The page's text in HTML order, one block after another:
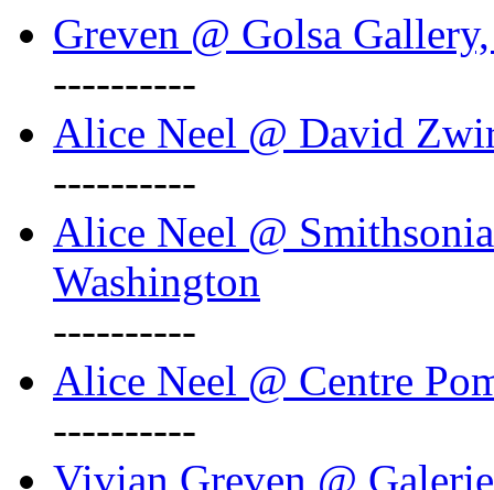
Greven @ Golsa
----------
Alice Neel @ David
----------
Alice Neel @
Washington
----------
Alice Neel @ Centre
----------
Vivian Greven @